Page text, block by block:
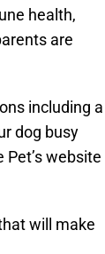
health,
are
including a
dog busy
website
will make